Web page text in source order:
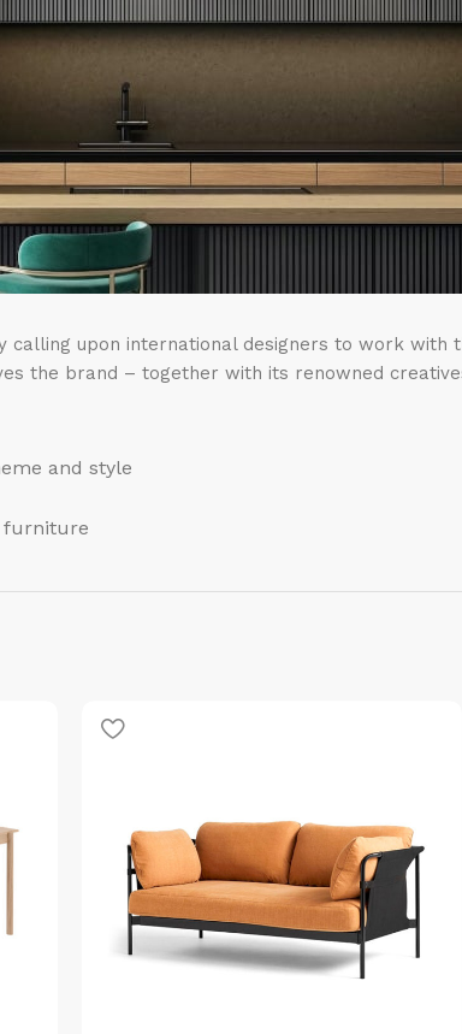
upon international designers to work
the brand – together with its renowned
and style
furniture